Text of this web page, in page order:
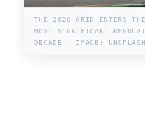
THE 2026 GRID ENTERS THE
MOST SIGNIFICANT
DECADE · IMAGE: UNSPLASH